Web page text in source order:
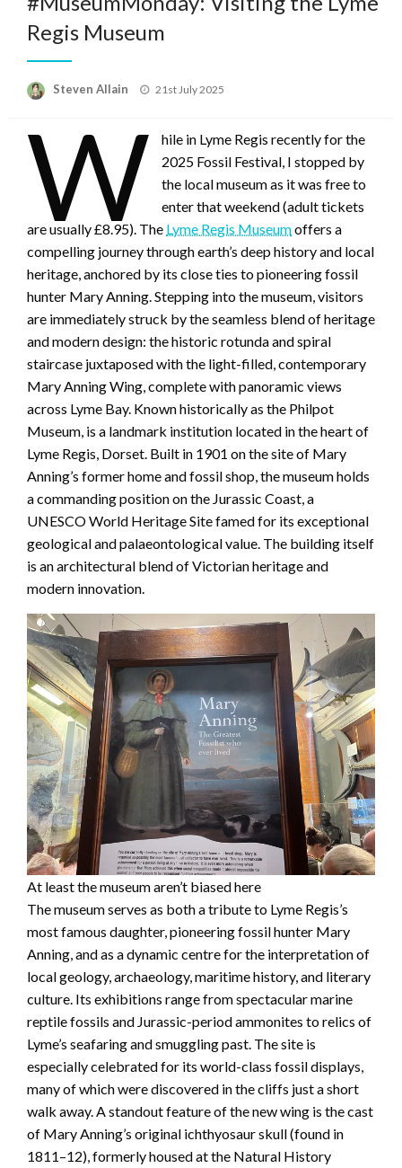
Regis Museum
Steven Allain
Posted
21st July 2025
W
hile in Lyme Regis recently for the
2025 Fossil Festival, I stopped by
the local museum as it was free to
enter that weekend (adult tickets
are usually £8.95). The Lyme Regis Museumoffers a
compelling journey through earth’s deep history and local
heritage, anchored by its close ties to pioneering fossil
hunter Mary Anning. Stepping into the museum, visitors
are immediately struck by the seamless blend of heritage
and modern design: the historic rotunda and spiral
staircase juxtaposed with the light-filled, contemporary
Mary Anning Wing, complete with panoramic views
across Lyme Bay. Known historically as the Philpot
Museum, is a landmark institution located in the heart of
Lyme Regis, Dorset. Built in 1901 on the site of Mary
Anning’s former home and fossil shop, the museum holds
a commanding position on the Jurassic Coast, a
UNESCO World Heritage Site famed for its exceptional
geological and palaeontological value. The building itself
is an architectural blend of Victorian heritage and
modern innovation.
At least the museum aren’t biased here
The museum serves as both a tribute to Lyme Regis’s
most famous daughter, pioneering fossil hunter Mary
Anning, and as a dynamic centre for the interpretation of
local geology, archaeology, maritime history, and literary
culture. Its exhibitions range from spectacular marine
reptile fossils and Jurassic-period ammonites to relics of
Lyme’s seafaring and smuggling past. The site is
especially celebrated for its world-class fossil displays,
many of which were discovered in the cliffs just a short
walk away. A standout feature of the new wing is the cast
of Mary Anning’s original ichthyosaur skull (found in
1811–12), formerly housed at the Natural History